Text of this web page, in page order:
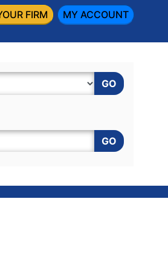
FIRM MY ACCOUNT
GO
GO